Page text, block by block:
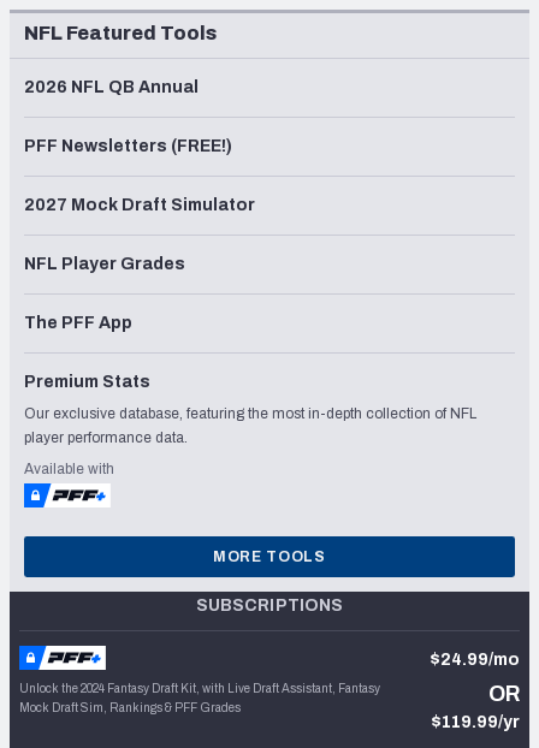
NFL Featured Tools
2026 NFL QB Annual
PFF Newsletters (FREE!)
2027 Mock Draft Simulator
NFL Player Grades
The PFF App
Premium Stats
Our exclusive database, featuring the most in-depth collection of NFL
player performance data.
Available with
MORE TOOLS
SUBSCRIPTIONS
Unlock the 2024 Fantasy Draft Kit, with Live Draft Assistant, Fantasy
Mock Draft Sim, Rankings & PFF Grades
$24.99/mo
OR
$119.99/yr